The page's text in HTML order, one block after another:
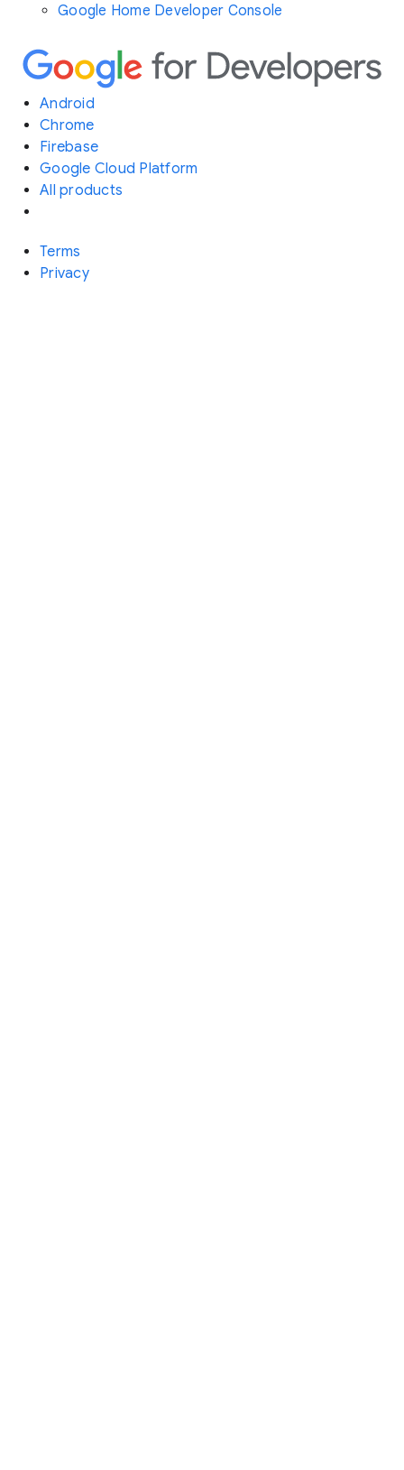
Google Home Developer Console
Android
Chrome
Firebase
Google Cloud Platform
All products
Terms
Privacy